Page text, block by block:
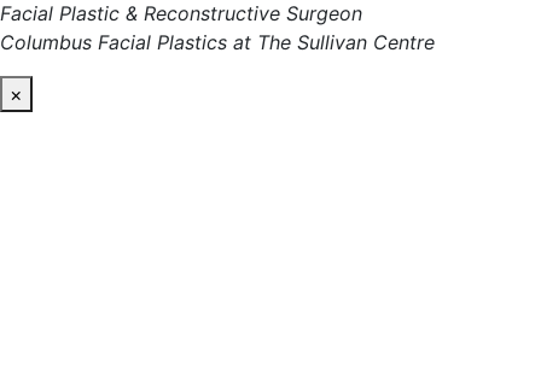
Facial Plastic & Reconstructive Surgeon
Columbus Facial Plastics at The Sullivan Centre
×